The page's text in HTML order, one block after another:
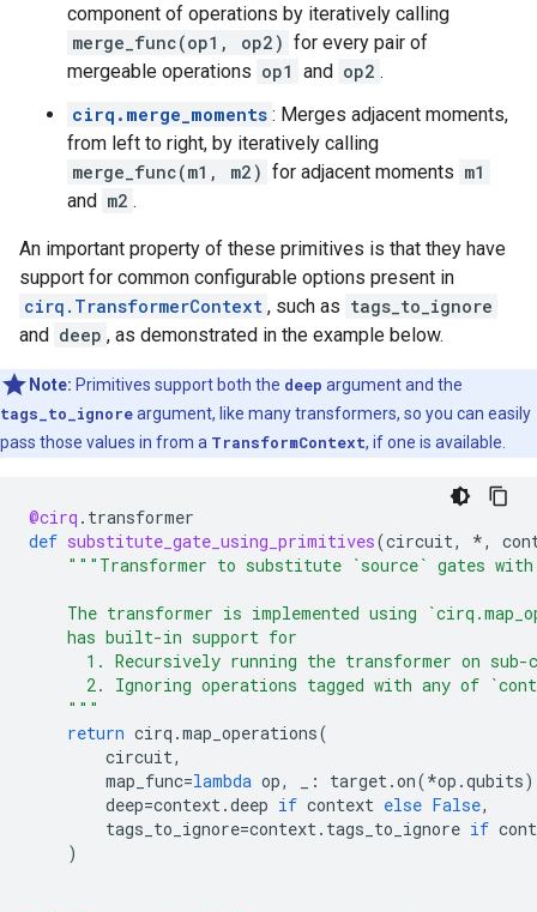
component of operations by iteratively calling
merge_func(op1, op2) for every pair of
mergeable operations op1 and op2 .
cirq.merge_moments : Merges adjacent moments,
from left to right, by iteratively calling
merge_func(m1, m2) for adjacent moments m1
and m2 .
An important property of these primitives is that they have
support for common configurable options present in
cirq.TransformerContext , such as tags_to_ignore
and deep , as demonstrated in the example below.
Note: Primitives support both the deep argument and the
tags_to_ignoreargument, like many transformers, so you can easily
pass those values in from a TransformContext, if one is available.
@cirq . transformer
def substitute_gate_using_primitives(circuit, *,
"""Transformer to substitute `source` gates
The transformer is implemented using
    has built-in support for
1. Recursively running the transformer on
2. Ignoring operations tagged with any of
    """
return cirq .map_operations(
circuit,
map_func=lambda op, : target.on(*op .qubits)
deep=context.deep if context else False,
tags_to_ignore=context. tags_to_ignore if
)